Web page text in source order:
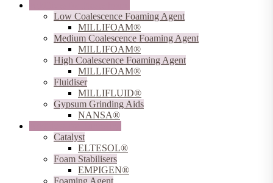
Low Coalescence Foaming Agent
MILLIFOAM®
Medium Coalescence Foaming Agent
MILLIFOAM®
High Coalescence Foaming Agent
MILLIFOAM®
Fluidiser
MILLIFLUID®
Gypsum Grinding Aids
NANSA®
Catalyst
ELTESOL®
Foam Stabilisers
EMPIGEN®
Foaming Agent